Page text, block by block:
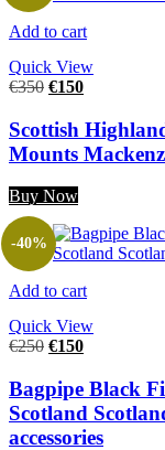
Add to cart
Quick View
€350 €150
Scottish
Mounts
Buy Now
Add to cart
Quick View
-40%
€250 €150
Bagpipe Black
Scotland
accessories